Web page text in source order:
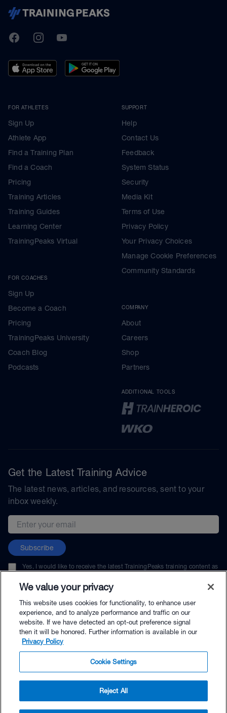
$39.99 - Buy Now
TrainingPeaks
FacebookInstagramYoutube
FOR ATHLETES
Sign Up
Athlete App
Find a Training Plan
Find a Coach
Pricing
Training Articles
Training Guides
Learning Center
TrainingPeaks Virtual
FOR COACHES
Sign Up
Become a Coach
Pricing
TrainingPeaks University
Coach Blog
Podcasts
SUPPORT
Help
Contact Us
Feedback
System Status
Security
Media Kit
Terms of Use
Privacy Policy
Your Privacy Choices
Manage Cookie Preferences
Community Standards
COMPANY
About
Careers
Shop
Partners
ADDITIONAL TOOLS
Get the Latest Training Advice
The latest news, articles, and resources, sent to your
inbox weekly.
Email address
Subscribe
Yes, I would like to receive the latest TrainingPeaks training content as
unsubscribe at any time.
© TrainingPeaks, LLC
We value your privacy
This website uses cookies for functionality, to enhance user
experience, and to analyze performance and traffic on our
website. If we have detected an opt-out preference signal
then it will be honored. Further information is available in our
Privacy Policy
Cookie Settings
Reject All